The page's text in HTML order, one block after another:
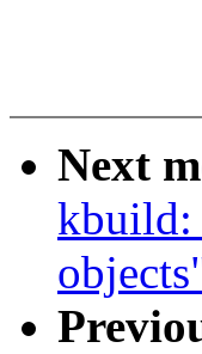
Next
kbuild: